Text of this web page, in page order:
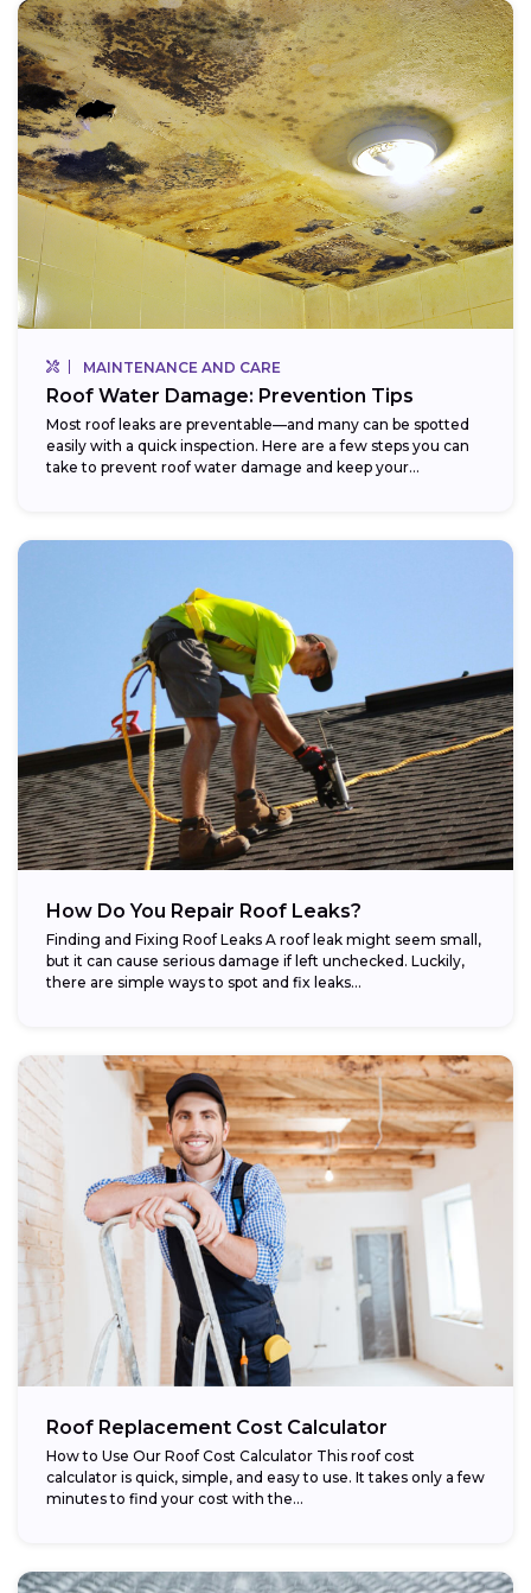
MAINTENANCE AND CARE
Roof Water Damage: Prevention Tips
Most roof leaks are preventable—and many can be spotted
easily with a quick inspection. Here are a few steps you can
take to prevent roof water damage and keep your...
How Do You Repair Roof Leaks?
Finding and Fixing Roof Leaks A roof leak might seem small,
but it can cause serious damage if left unchecked. Luckily,
there are simple ways to spot and fix leaks...
Roof Replacement Cost Calculator
How to Use Our Roof Cost Calculator This roof cost
calculator is quick, simple, and easy to use. It takes only a few
minutes to find your cost with the...